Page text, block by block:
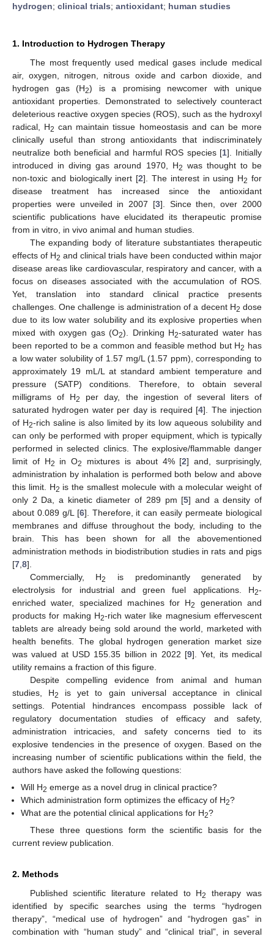
hydrogen; clinical trials; antioxidant; human studies
1. Introduction to Hydrogen Therapy
The most frequently used medical gases include medical
air, oxygen, nitrogen, nitrous oxide and carbon dioxide, and
hydrogen gas (H2) is a promising newcomer with unique
antioxidant properties. Demonstrated to selectively counteract
deleterious reactive oxygen species (ROS), such as the hydroxyl
radical, H2 can maintain tissue homeostasis and can be more
clinically useful than strong antioxidants that indiscriminately
neutralize both beneficial and harmful ROS species [1]. Initially
introduced in diving gas around 1970, H2 was thought to be
non-toxic and biologically inert [2]. The interest in using H2 for
disease treatment has increased since the antioxidant
properties were unveiled in 2007 [3]. Since then, over 2000
scientific publications have elucidated its therapeutic promise
from in vitro, in vivo animal and human studies.
The expanding body of literature substantiates therapeutic
effects of H2 and clinical trials have been conducted within major
disease areas like cardiovascular, respiratory and cancer, with a
focus on diseases associated with the accumulation of ROS.
Yet, translation into standard clinical practice presents
challenges. One challenge is administration of a decent H2 dose
due to its low water solubility and its explosive properties when
mixed with oxygen gas (O2). Drinking H2-saturated water has
been reported to be a common and feasible method but H2 has
a low water solubility of 1.57 mg/L (1.57 ppm), corresponding to
approximately 19 mL/L at standard ambient temperature and
pressure (SATP) conditions. Therefore, to obtain several
milligrams of H2
per day, the ingestion of several liters of
saturated hydrogen water per day is required [4]. The injection
of H2-rich saline is also limited by its low aqueous solubility and
can only be performed with proper equipment, which is typically
performed in selected clinics. The explosive/flammable danger
limit of H2 in O2 mixtures is about 4% [2] and, surprisingly,
administration by inhalation is performed both below and above
this limit. H2 is the smallest molecule with a molecular weight of
only 2 Da, a kinetic diameter of 289 pm [5] and a density of
about 0.089 g/L [6]. Therefore, it can easily permeate biological
membranes and diffuse throughout the body, including to the
brain. This has been shown for all the abovementioned
administration methods in biodistribution studies in rats and pigs
[7 8].
Commercially, H2
is predominantly generated by
electrolysis for industrial and green fuel applications. H2-
enriched water, specialized machines for H2
generation and
products for making H2-rich water like magnesium effervescent
tablets are already being sold around the world, marketed with
health benefits. The global hydrogen generation market size
was valued at USD 155.35 billion in 2022 [9]. Yet, its medical
utility remains a fraction of this figure.
Despite compelling evidence from animal and human
studies, H2
is yet to gain universal acceptance in clinical
settings. Potential hindrances encompass possible lack of
regulatory documentation studies of efficacy and safety,
administration intricacies, and safety concerns tied to its
explosive tendencies in the presence of oxygen. Based on the
increasing number of scientific publications within the field, the
authors have asked the following questions:
Will H2 emerge as a novel drug in clinical practice?
Which administration form optimizes the efficacy of H2?
What are the potential clinical applications for H2?
These three questions form the scientific basis for the
current review publication.
2. Methods
Published scientific literature related to H2
therapy was
identified by specific searches using the terms “hydrogen
therapy”, “medical use of hydrogen” and “hydrogen gas” in
combination with “human study” and “clinical trial”, in several